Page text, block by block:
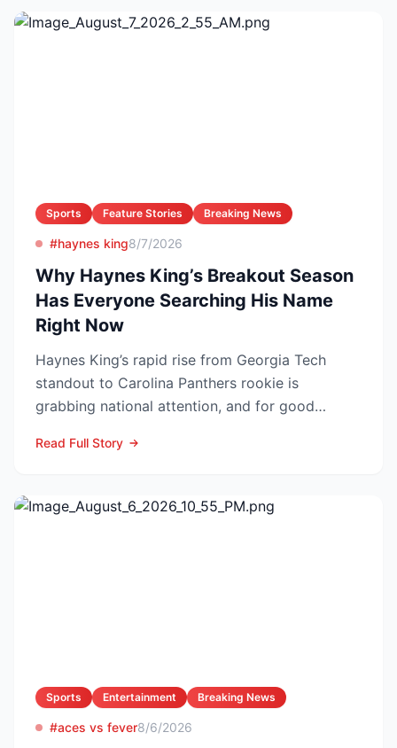
Sports Feature Stories Breaking News
#haynes king8/7/2026
Why Haynes King’s Breakout Season
Has Everyone Searching His Name
Right Now
Haynes King’s rapid rise from Georgia Tech
standout to Carolina Panthers rookie is
grabbing national attention, and for good
Read Full Story
Sports Entertainment Breaking News
#aces vs fever8/6/2026